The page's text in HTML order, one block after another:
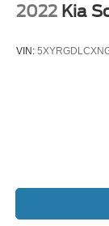
2022 Kia
VIN: